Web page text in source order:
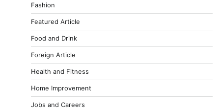
Fashion
Featured Article
Food and Drink
Foreign Article
Health and Fitness
Home Improvement
Jobs and Careers